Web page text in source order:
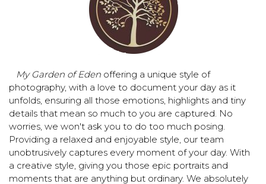
My Garden of Eden offering a unique style of
photography, with a love to document your day as it
unfolds, ensuring all those emotions, highlights and tiny
details that mean so much to you are captured. No
worries, we won't ask you to do too much posing.
Providing a relaxed and enjoyable style, our team
unobtrusively captures every moment of your day. With
a creative style, giving you those epic portraits and
moments that are anything but ordinary. We absolutely